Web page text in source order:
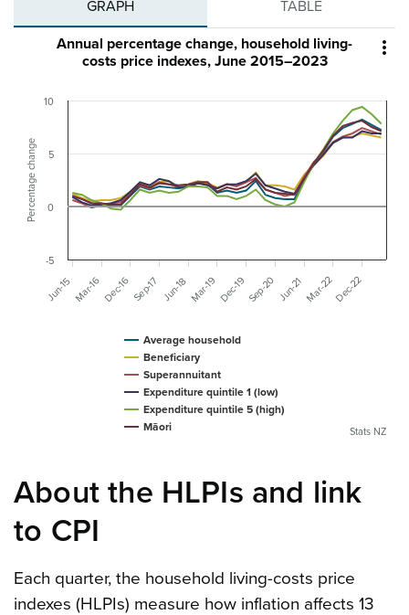
GRAPH TABLE

Percentage change
Annual percentage change, household living-
costs price indexes, June 2015–2023
Average household
Beneficiary
Superannuitant
Expenditure quintile 1 (low)
Expenditure quintile 5 (high)
Māori
Jun-15Mar-16Dec-16Sep-17 Jun-18Mar-19Dec-19Sep-20 Jun-21Mar-22Dec-22
0
10
-5
5
Stats NZ
About the HLPIs and link
to CPI
Each quarter, the household living-costs price
indexes (HLPIs) measure how inflation affects 13